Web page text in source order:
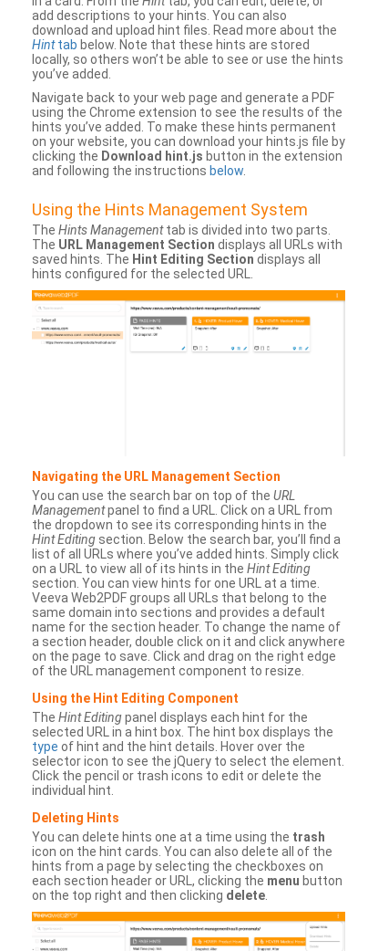
add descriptions to your hints. You can also
download and upload hint files. Read more about the
Hinttab below. Note that these hints are stored
locally, so others won’t be able to see or use the hints
you’ve added.
Navigate back to your web page and generate a PDF
using the Chrome extension to see the results of the
hints you’ve added. To make these hints permanent
on your website, you can download your hints.js file by
clicking the Download hint.js button in the extension
and following the instructions below.
Using the Hints Management System
The Hints Managementtab is divided into two parts.
The URL Management Section displays all URLs with
saved hints. The Hint Editing Section displays all
hints configured for the selected URL.
Navigating the URL Management Section
You can use the search bar on top of the URL
Managementpanel to find a URL. Click on a URL from
the dropdown to see its corresponding hints in the
Hint Editing section. Below the search bar, you’ll find a
list of all URLs where you’ve added hints. Simply click
on a URL to view all of its hints in the Hint Editing
section. You can view hints for one URL at a time.
Veeva Web2PDF groups all URLs that belong to the
same domain into sections and provides a default
name for the section header. To change the name of
a section header, double click on it and click anywhere
on the page to save. Click and drag on the right edge
of the URL management component to resize.
Using the Hint Editing Component
The Hint Editingpanel displays each hint for the
selected URL in a hint box. The hint box displays the
type of hint and the hint details. Hover over the
selector icon to see the jQuery to select the element.
Click the pencil or trash icons to edit or delete the
individual hint.
Deleting Hints
You can delete hints one at a time using the trash
icon on the hint cards. You can also delete all of the
hints from a page by selecting the checkboxes on
each section header or URL, clicking the menu button
on the top right and then clicking delete